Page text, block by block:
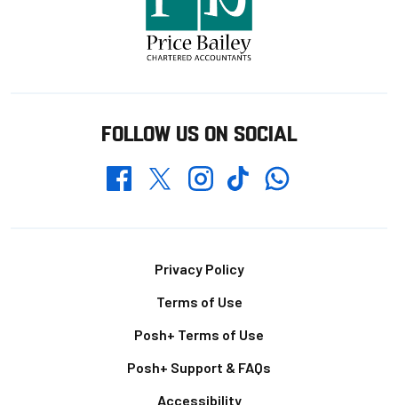
FOLLOW US ON SOCIAL
FacebookTwitterInstagramTikTokWhatsapp
Privacy Policy
Terms of Use
Posh+ Terms of Use
Posh+ Support & FAQs
Accessibility